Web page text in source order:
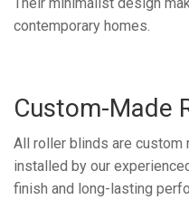
contemporary homes.
Custom-Made
All roller blinds are
installed by our
finish and long-lasting